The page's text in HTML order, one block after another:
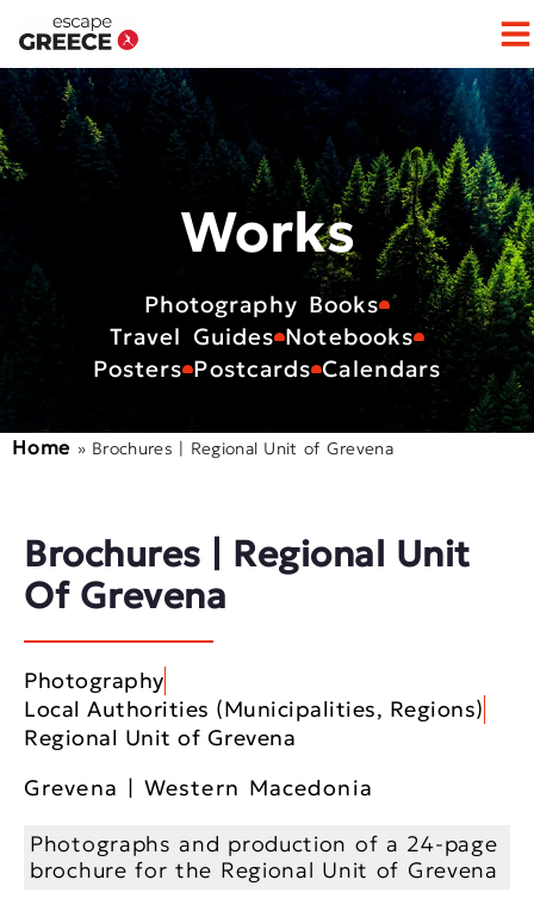
Works
Photography Books
Travel Guides Notebooks
Posters Postcards Calendars
Home » Brochures | Regional Unit of Grevena
Brochures | Regional Unit
Of Grevena
Photography
Local Authorities (Municipalities, Regions)
Regional Unit of Grevena
Grevena | Western Macedonia
Photographs and production of a 24-page
brochure for the Regional Unit of Grevena